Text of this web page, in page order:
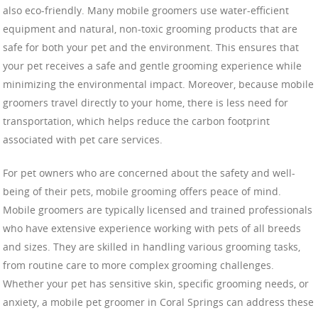
also eco-friendly. Many mobile groomers use water-efficient
equipment and natural, non-toxic grooming products that are
safe for both your pet and the environment. This ensures that
your pet receives a safe and gentle grooming experience while
minimizing the environmental impact. Moreover, because mobile
groomers travel directly to your home, there is less need for
transportation, which helps reduce the carbon footprint
associated with pet care services.
For pet owners who are concerned about the safety and well-
being of their pets, mobile grooming offers peace of mind.
Mobile groomers are typically licensed and trained professionals
who have extensive experience working with pets of all breeds
and sizes. They are skilled in handling various grooming tasks,
from routine care to more complex grooming challenges.
Whether your pet has sensitive skin, specific grooming needs, or
anxiety, a mobile pet groomer in Coral Springs can address these